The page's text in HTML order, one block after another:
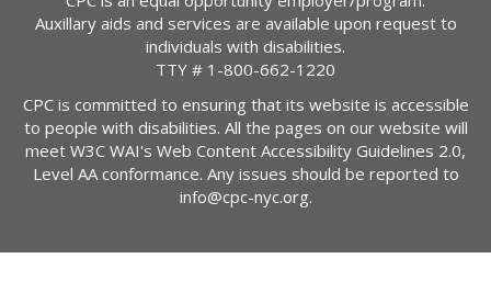
Auxillary aids and services are available upon request to
individuals with disabilities.
TTY # 1-800-662-1220
CPC is committed to ensuring that its website is accessible
to people with disabilities. All the pages on our website will
meet W3C WAI's Web Content Accessibility Guidelines 2.0,
Level AA conformance. Any issues should be reported to
info@cpc-nyc.org.